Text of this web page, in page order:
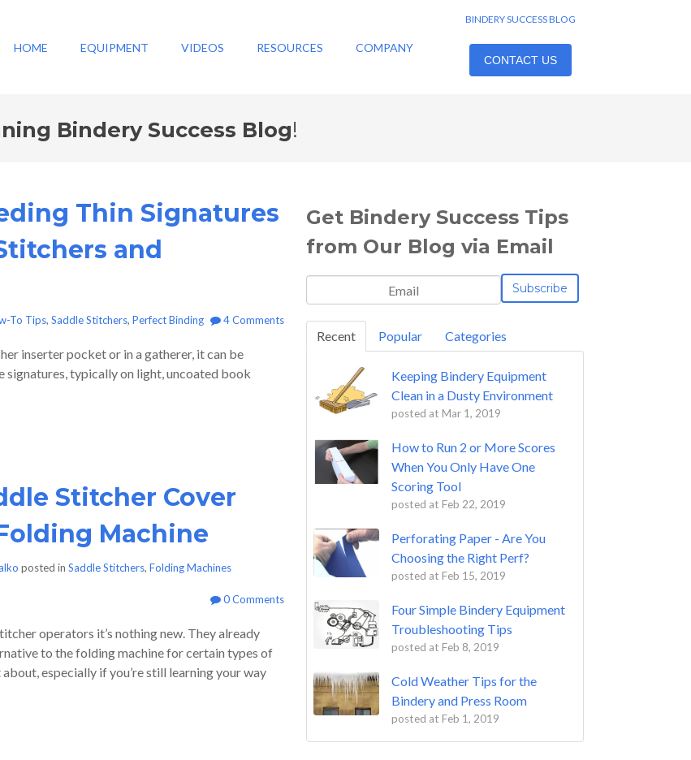
HOME EQUIPMENT VIDEOS RESOURCES COMPANY
BINDERY SUCCESS BLOG
CONTACT US
Bindery Success Blog!
Thin Signatures
and
To Tips, Saddle Stitchers, Perfect Binding 4 Comments
inserter pocket or in a gatherer, it can be
typically on light, uncoated book
Stitcher Cover
Machine
posted inSaddle Stitchers,Folding Machines
0 Comments
operators it’s nothing new. They already
to the folding machine for certain types of
especially if you’re still learning your way
Get Bindery Success Tips
from Our Blog via Email
Recent Popular Categories
Keeping Bindery Equipment
Clean in a Dusty Environment
posted at Mar 1, 2019
How to Run 2 or More Scores
When You Only Have One
Scoring Tool
posted at Feb 22, 2019
Perforating Paper - Are You
Choosing the Right Perf?
posted at Feb 15, 2019
Four Simple Bindery Equipment
Troubleshooting Tips
posted at Feb 8, 2019
Cold Weather Tips for the
Bindery and Press Room
posted at Feb 1, 2019